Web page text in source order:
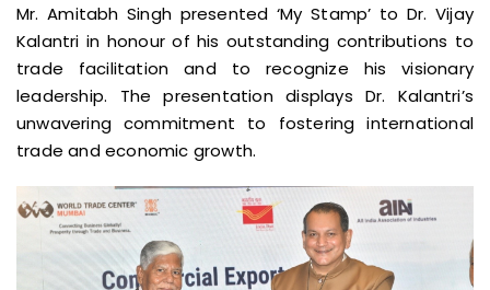
Mr. Amitabh Singh presented ‘My Stamp’ to Dr. Vijay
Kalantri in honour of his outstanding contributions to
trade facilitation and to recognize his visionary
leadership. The presentation displays Dr. Kalantri’s
unwavering commitment to fostering international
trade and economic growth.